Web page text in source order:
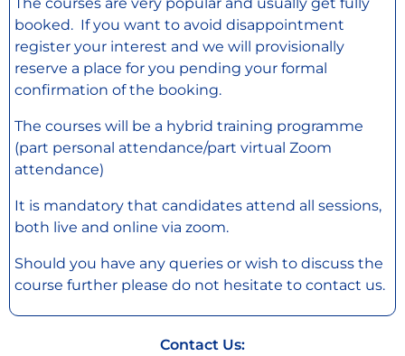
booked. If you want to avoid disappointment
register your interest and we will provisionally
reserve a place for you pending your formal
confirmation of the booking.
The courses will be a hybrid training programme
(part personal attendance/part virtual Zoom
attendance)
It is mandatory that candidates attend all sessions,
both live and online via zoom.
Should you have any queries or wish to discuss the
course further please do not hesitate to contact us.
Contact Us: